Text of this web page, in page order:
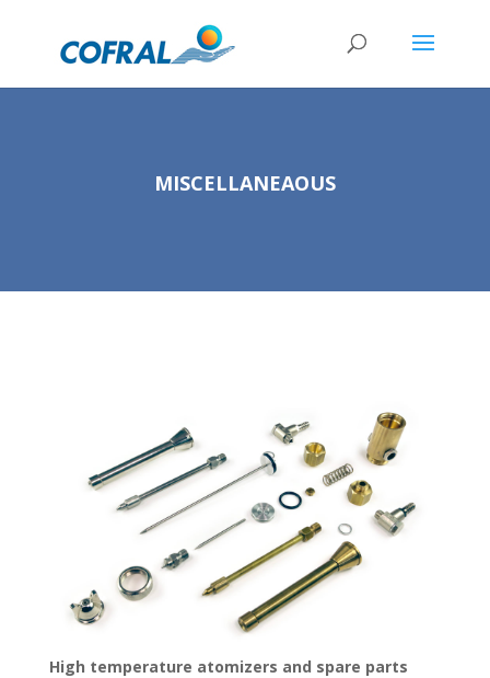
MISCELLANEAOUS
High temperature atomizers and spare parts